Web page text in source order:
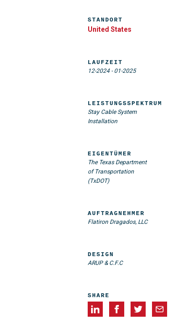
STANDORT
United States
LAUFZEIT
12-2024- 01-2025
LEISTUNGSSPEKTRUM
Stay Cable System
Installation
EIGENTÜMER
The Texas Department
of Transportation
(TxDOT)
AUFTRAGNEHMER
Flatiron Dragados, LLC
DESIGN
ARUP & C.F.C
SHARE